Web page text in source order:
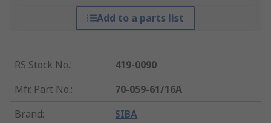
Add to a parts list
RS Stock No.:
419-0090
Mfr. Part No.:
70-059-61/16A
Brand: SIBA